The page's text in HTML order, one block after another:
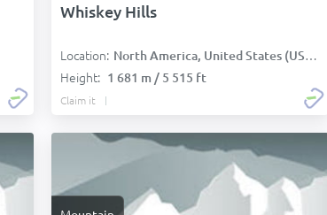
Whiskey Hills
Location: North America, United States (USA):
Height: 1 681 m / 5 515 ft
Claim it